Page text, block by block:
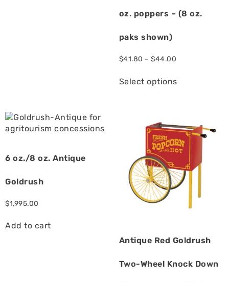
oz. poppers – (8 oz.
paks shown)
$41.80 – $44.00
Select options
6 oz./8 oz. Antique
Goldrush
$1,995.00
Add to cart
Antique Red Goldrush
Two-Wheel Knock Down